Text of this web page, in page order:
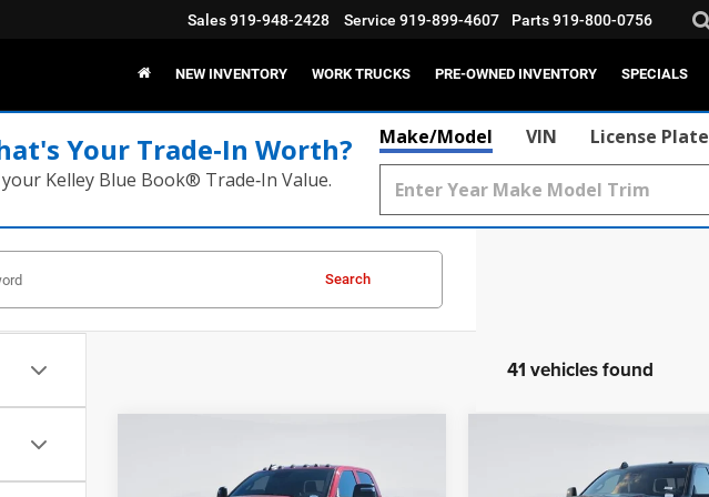
Sales919-948-2428 Service 919-899-4607 Parts919-800-0756
NEW INVENTORY WORK TRUCKS PRE-OWNED INVENTORY SPECIALS
Your Trade‑In Worth?
Kelley Blue Book® Trade‑In Value.
Make/Model VIN License Plate
Search
41 vehicles found
TRADESMAN CREW CAB
$59,225
LARAMIE CREW CAB 4X4